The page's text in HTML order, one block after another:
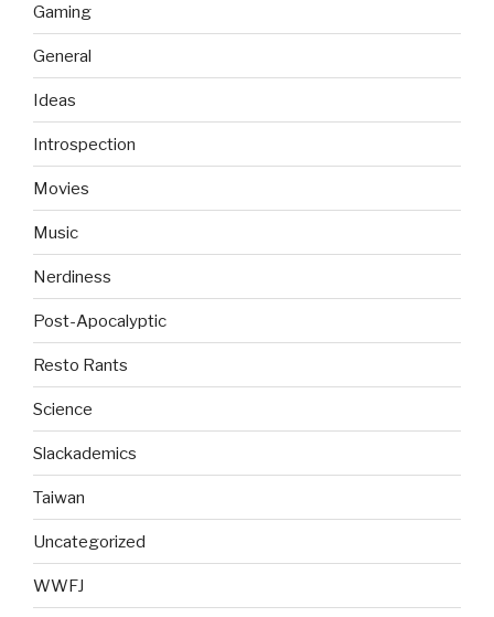
Gaming
General
Ideas
Introspection
Movies
Music
Nerdiness
Post-Apocalyptic
Resto Rants
Science
Slackademics
Taiwan
Uncategorized
WWFJ